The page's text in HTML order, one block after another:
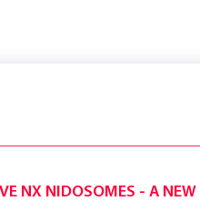
NX NIDOSOMES - A